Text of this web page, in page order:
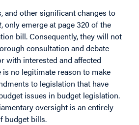
and other significant changes to
, only emerge at page 320 of the
bill. Consequently, they will not
consultation and debate
with interested and affected
is no legitimate reason to make
to legislation that have
issues in budget legislation.
oversight is an entirely
budget bills.